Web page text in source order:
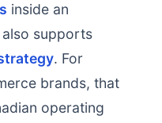
inside an
supports
. For
brands, that
operating